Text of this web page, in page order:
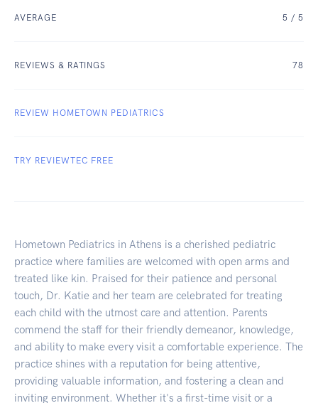
AVERAGE 5 / 5
REVIEWS & RATINGS 78
REVIEW HOMETOWN PEDIATRICS
TRY REVIEWTEC FREE
Hometown Pediatrics in Athens is a cherished pediatric
practice where families are welcomed with open arms and
treated like kin. Praised for their patience and personal
touch, Dr. Katie and her team are celebrated for treating
each child with the utmost care and attention. Parents
commend the staff for their friendly demeanor, knowledge,
and ability to make every visit a comfortable experience. The
practice shines with a reputation for being attentive,
providing valuable information, and fostering a clean and
inviting environment. Whether it's a first-time visit or a